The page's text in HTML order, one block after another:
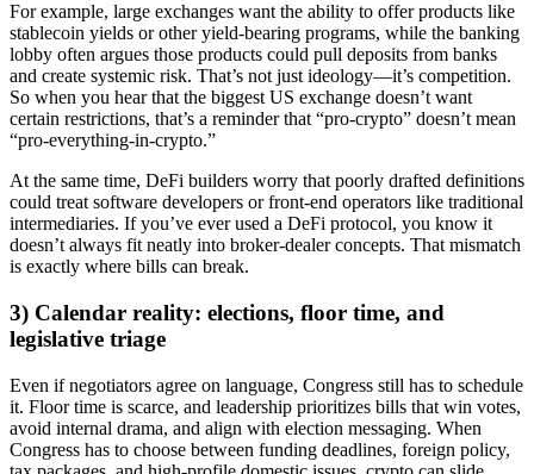
For example, large exchanges want the ability to offer products like
stablecoin yields or other yield-bearing programs, while the banking
lobby often argues those products could pull deposits from banks
and create systemic risk. That’s not just ideology—it’s competition.
So when you hear that the biggest US exchange doesn’t want
certain restrictions, that’s a reminder that “pro-crypto” doesn’t mean
“pro-everything-in-crypto.”
At the same time, DeFi builders worry that poorly drafted definitions
could treat software developers or front-end operators like traditional
intermediaries. If you’ve ever used a DeFi protocol, you know it
doesn’t always fit neatly into broker-dealer concepts. That mismatch
is exactly where bills can break.
3) Calendar reality: elections, floor time, and
legislative triage
Even if negotiators agree on language, Congress still has to schedule
it. Floor time is scarce, and leadership prioritizes bills that win votes,
avoid internal drama, and align with election messaging. When
Congress has to choose between funding deadlines, foreign policy,